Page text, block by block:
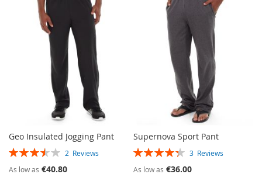
WISH
LIST
COMPARE
WISHCOMPARE
Geo Insulated Jogging Pant
RATING: 2 Reviews
As low as €40.80
Supernova Sport Pant
RATING: 3 Reviews
As low as €36.00